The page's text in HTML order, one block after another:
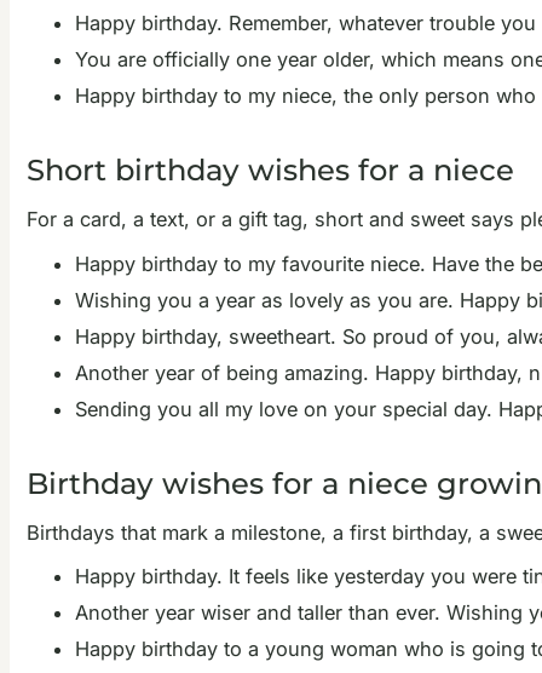
Happy birthday. Remember, whatever trouble
You are officially one year older, which means
Happy birthday to my niece, the only person
Short birthday wishes for a niece
For a card, a text, or a gift tag, short and sweet says
Happy birthday to my favourite niece. Have the
Wishing you a year as lovely as you are. Happy
Happy birthday, sweetheart. So proud of you,
Another year of being amazing. Happy birthday,
Sending you all my love on your special day.
Birthday wishes for a niece
Birthdays that mark a milestone, a first birthday, a
Happy birthday. It feels like yesterday you were
Another year wiser and taller than ever. Wishing
Happy birthday to a young woman who is going